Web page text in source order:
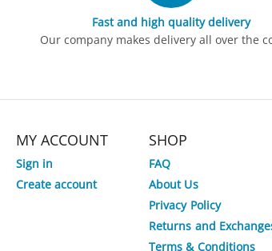
Fast and high quality delivery
Our company makes delivery all over the
MY ACCOUNT
Sign in
Create account
SHOP
FAQ
About Us
Privacy Policy
Returns and
Terms & Conditions